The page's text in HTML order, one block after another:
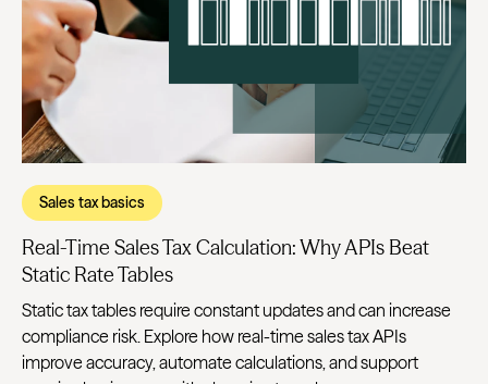
Sales tax basics
Real-Time Sales Tax Calculation: Why APIs Beat
Static Rate Tables
Static tax tables require constant updates and can increase
compliance risk. Explore how real-time sales tax APIs
improve accuracy, automate calculations, and support